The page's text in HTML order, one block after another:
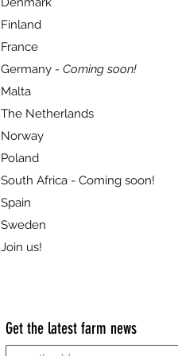
Finland
France
Germany - Coming soon!
Malta
The Netherlands
Norway
Poland
South Africa - Coming soon!
Spain
Sweden
Join us!
Get the latest farm news